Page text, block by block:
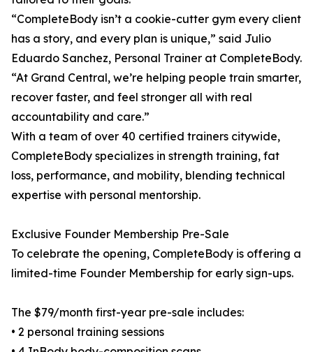
“CompleteBody isn’t a cookie-cutter gym every client
has a story, and every plan is unique,” said Julio
Eduardo Sanchez, Personal Trainer at CompleteBody.
“At Grand Central, we’re helping people train smarter,
recover faster, and feel stronger all with real
accountability and care.”
With a team of over 40 certified trainers citywide,
CompleteBody specializes in strength training, fat
loss, performance, and mobility, blending technical
expertise with personal mentorship.
Exclusive Founder Membership Pre-Sale
To celebrate the opening, CompleteBody is offering a
limited-time Founder Membership for early sign-ups.
The $79/month first-year pre-sale includes:
• 2 personal training sessions